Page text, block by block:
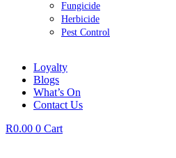
Fungicide
Herbicide
Pest Control
Loyalty
Blogs
What’s On
Contact Us
R0.00 0 Cart